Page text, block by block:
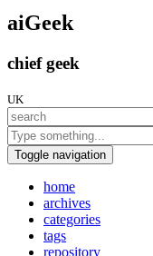
aiGeek
chief geek
UK
Toggle navigation
home
archives
categories
tags
repository